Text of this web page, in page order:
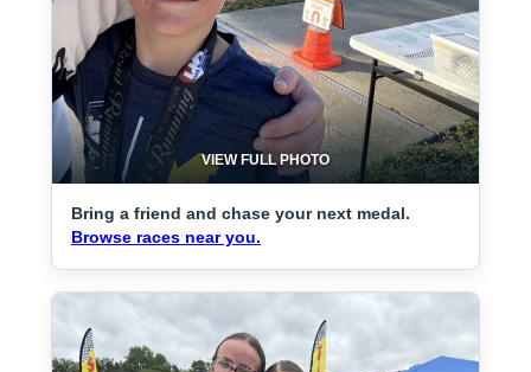
VIEW FULL PHOTO
Bring a friend and chase your next medal.
Browse races near you.